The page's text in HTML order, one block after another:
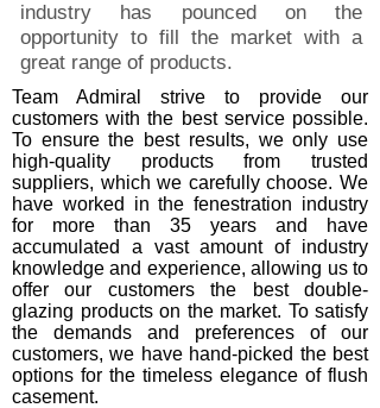
industry has pounced on the
opportunity to fill the market with a
great range of products.
Team Admiral strive to provide our
customers with the best service possible.
To ensure the best results, we only use
high-quality products from trusted
suppliers, which we carefully choose. We
have worked in the fenestration industry
for more than 35 years and have
accumulated a vast amount of industry
knowledge and experience, allowing us to
offer our customers the best double-
glazing products on the market. To satisfy
the demands and preferences of our
customers, we have hand-picked the best
options for the timeless elegance of flush
casement.